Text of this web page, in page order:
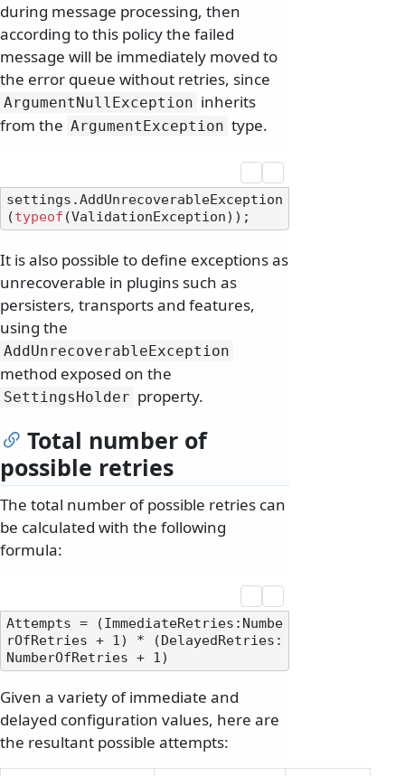
during message processing, then
according to this policy the failed
message will be immediately moved to
the error queue without retries, since
ArgumentNullException inherits
from the ArgumentException type.
settings.AddUnrecoverableException
(typeof
It is also possible to define exceptions as
unrecoverable in plugins such as
persisters, transports and features,
using the
AddUnrecoverableException
method exposed on the
SettingsHolder property.
Total number of
possible retries
The total number of possible retries can
be calculated with the following
formula:
Attempts = (ImmediateRetries:Numbe
rOfRetries + 1) * (DelayedRetries:
Given a variety of immediate and
delayed configuration values, here are
the resultant possible attempts: